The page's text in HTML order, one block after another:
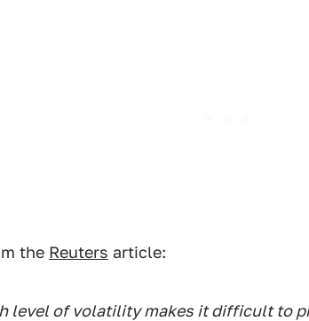
the Reuters article:
level of volatility makes it difficult to